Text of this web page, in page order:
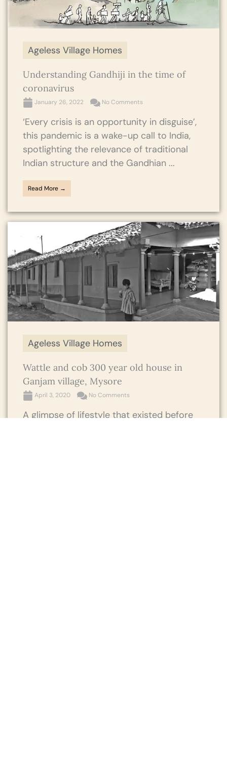
Ageless Village Homes
Understanding Gandhiji in the time of
coronavirus
January 26, 2022 No Comments
‘Every crisis is an opportunity in disguise’,
this pandemic is a wake-up call to India,
spotlighting the relevance of traditional
Indian structure and the Gandhian ...
Read More →
Ageless Village Homes
Wattle and cob 300 year old house in
Ganjam village, Mysore
April 3, 2020 No Comments
A glimpse of lifestyle that existed before